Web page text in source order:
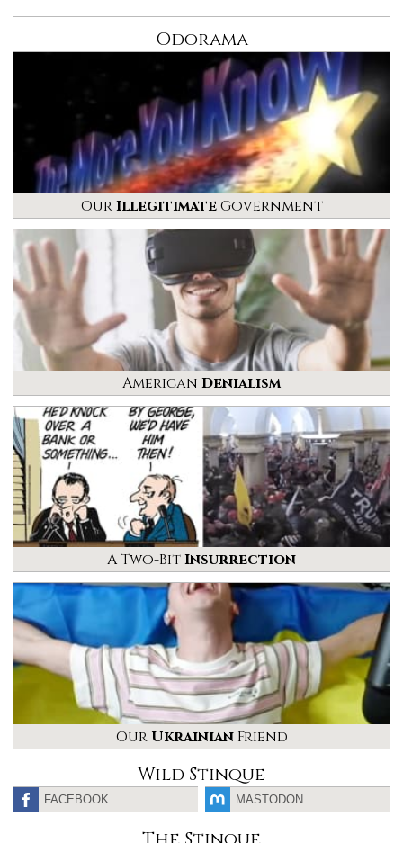
Odorama
OurIllegitimateGovernment
American Denialism
A Two-BitInsurrection
Our UkrainianFriend
Wild Stinque
FACEBOOK MASTODON